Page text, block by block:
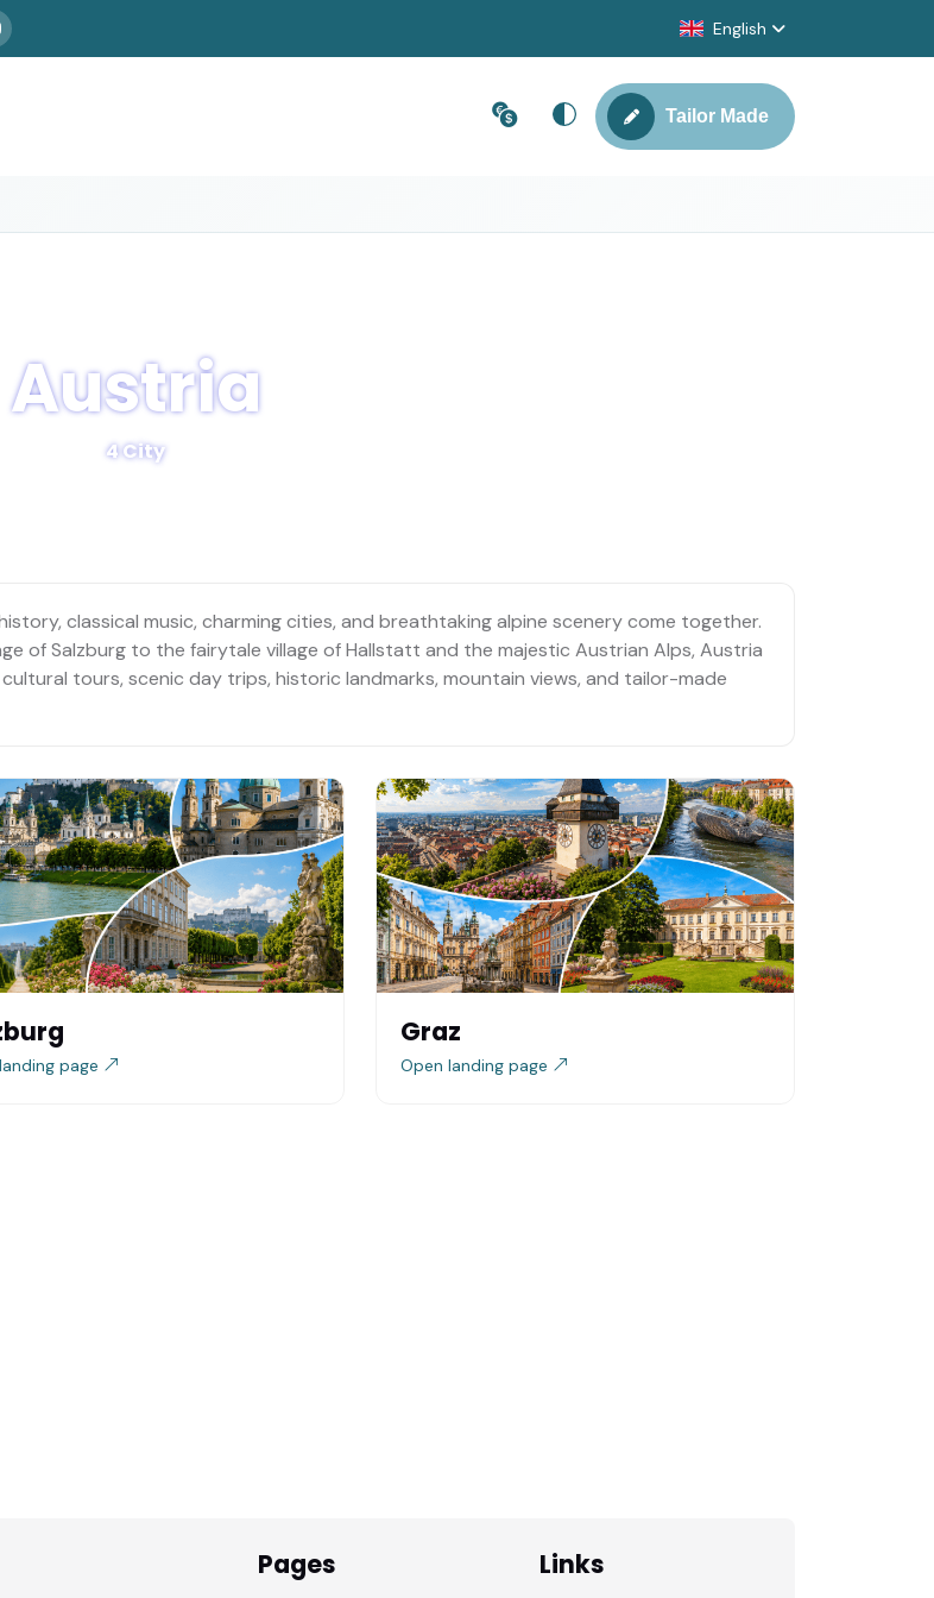
English
Tailor Made
Austria
4 City
classical music, charming cities, and breathtaking alpine scenery come together.
of Salzburg to the fairytale village of Hallstatt and the majestic Austrian Alps, Austria
tours, scenic day trips, historic landmarks, mountain views, and tailor-made
page
Graz
Open landing page
Pages Links